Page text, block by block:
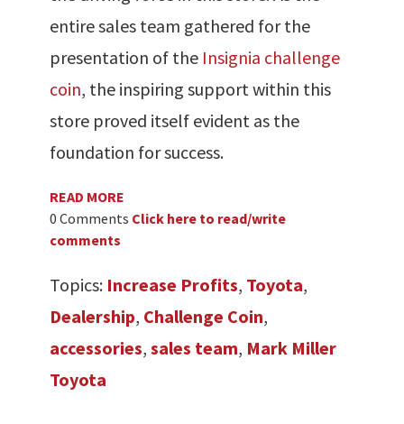
entire sales team gathered for the
presentation of the Insignia challenge
coin, the inspiring support within this
store proved itself evident as the
foundation for success.
READ MORE
0 Comments Click here to read/write
comments
Topics: Increase Profits, Toyota,
Dealership, Challenge Coin,
accessories, sales team, Mark Miller
Toyota